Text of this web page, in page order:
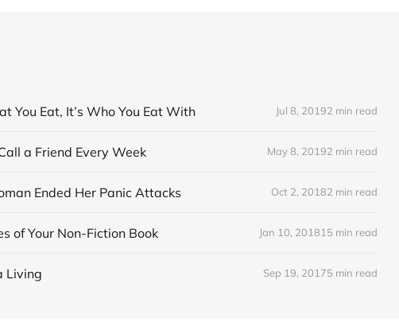
You Eat, It’s Who You Eat With Jul 8, 20192 min read
a Friend Every Week May 8, 20192 min read
Ended Her Panic Attacks Oct 2, 20182 min read
of Your Non-Fiction Book Jan 10, 201815 min read
Living Sep 19, 20175 min read